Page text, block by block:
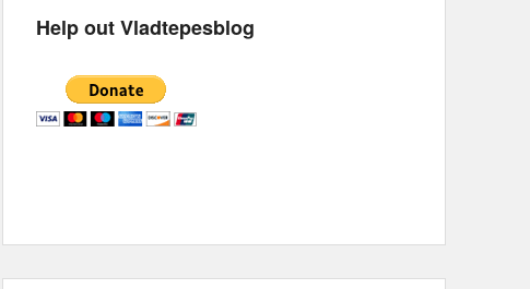
Help out Vladtepesblog